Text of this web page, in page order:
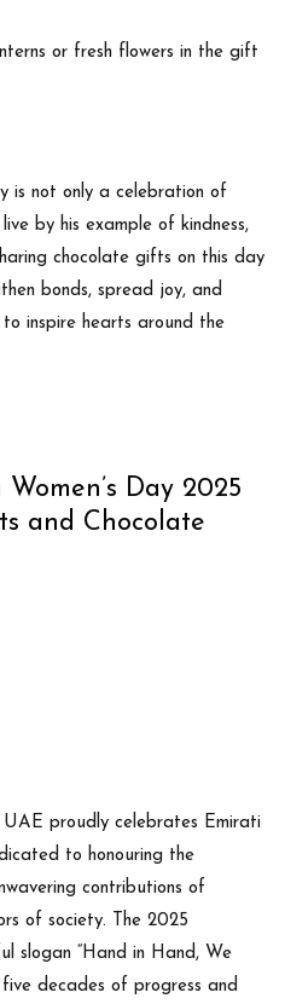
or fresh flowers in the gift
is not only a celebration of
by his example of kindness,
chocolate gifts on this day
bonds, spread joy, and
inspire hearts around the
Day 2025
and Chocolate
UAE proudly celebrates Emirati
to honouring the
contributions of
of society. The 2025
slogan
“Hand in Hand, We
five decades of progress and